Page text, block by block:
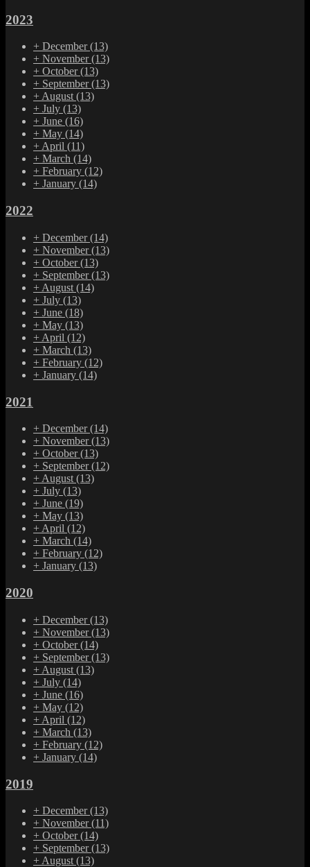
2023
+ December(13)
+ November(13)
+ October(13)
+ September(13)
+August(13)
+ July (13)
+ June (16)
+ May (14)
+April (11)
+ March (14)
+ February (12)
+ January (14)
2022
+ December(14)
+ November(13)
+ October(13)
+ September(13)
+ August (14)
+ July (13)
+ June (18)
+ May (13)
+ April (12)
+ March (13)
+ February (12)
+ January (14)
2021
+ December(14)
+ November(13)
+ October(13)
+ September(12)
+ August (13)
+ July (13)
+ June (19)
+ May (13)
+ April (12)
+ March (14)
+ February (12)
+ January (13)
2020
+ December(13)
+ November(13)
+ October(14)
+ September(13)
+ August (13)
+ July (14)
+ June (16)
+ May (12)
+ April (12)
+ March (13)
+ February (12)
+ January (14)
2019
+ December(13)
+ November(11)
+ October(14)
+ September(13)
+ August (13)